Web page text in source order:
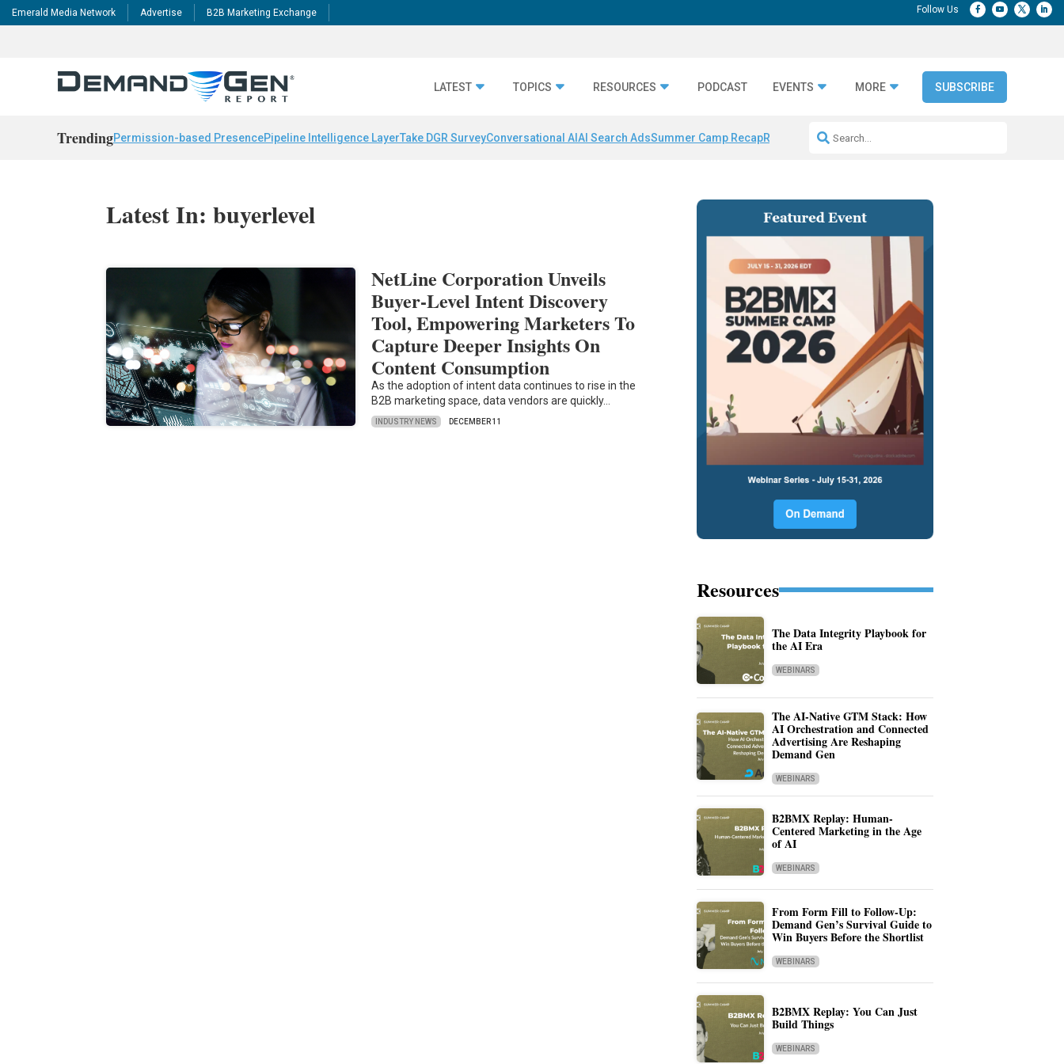
Emerald Media Network Advertise B2B Marketing Exchange
LATEST TOPICS RESOURCES PODCAST EVENTS MORE SUBSCRIBE
TrendingPermission-based PresencePipeline Intelligence LayerTake DGR SurveyConversational AI AI Search AdsSummer Camp RecapRepeatable AI Workflows
Latest In: buyerlevel
NetLine Corporation Unveils
Buyer-Level Intent Discovery
Tool, Empowering Marketers To
Capture Deeper Insights On
Content Consumption
As the adoption of intent data continues to rise in the
B2B marketing space, data vendors are quickly…
INDUSTRY NEWS DECEMBER 11
Resources
The Data Integrity Playbook for
the AI Era
WEBINARS
The AI-Native GTM Stack: How
AI Orchestration and Connected
Advertising Are Reshaping
Demand Gen
WEBINARS
B2BMX Replay: Human-
Centered Marketing in the Age
of AI
WEBINARS
From Form Fill to Follow-Up:
Demand Gen’s Survival Guide to
Win Buyers Before the Shortlist
WEBINARS
B2BMX Replay: You Can Just
Build Things
WEBINARS